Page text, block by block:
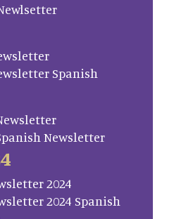
Spanish
Newsletter
2024
2024 Spanish